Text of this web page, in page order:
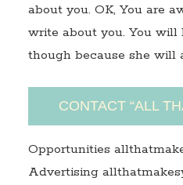
about you. OK, You are
write about you. You will
though because she will
CONTACT “ALL
Opportunities
Advertising